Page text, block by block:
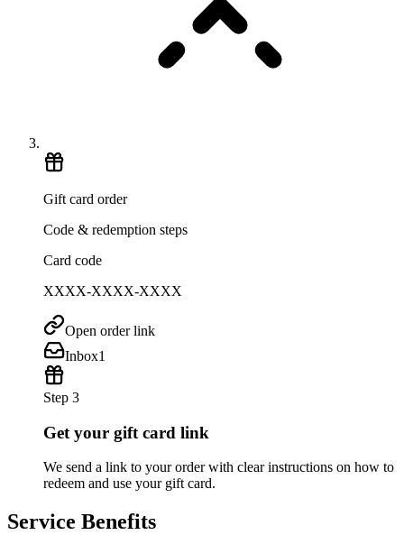
Gift card order
Code & redemption steps
Card code
XXXX-XXXX-XXXX
Open order link
Inbox1
Step 3
Get your gift card link
We send a link to your order with clear instructions on how to
redeem and use your gift card.
Service Benefits